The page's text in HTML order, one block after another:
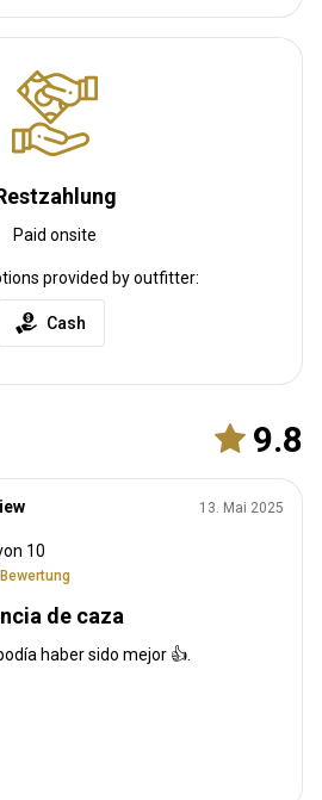
Paid onsite
provided by outfitter:
Cash
9.8
10
13. Mai 2025
de caza
haber sido mejor 👍.